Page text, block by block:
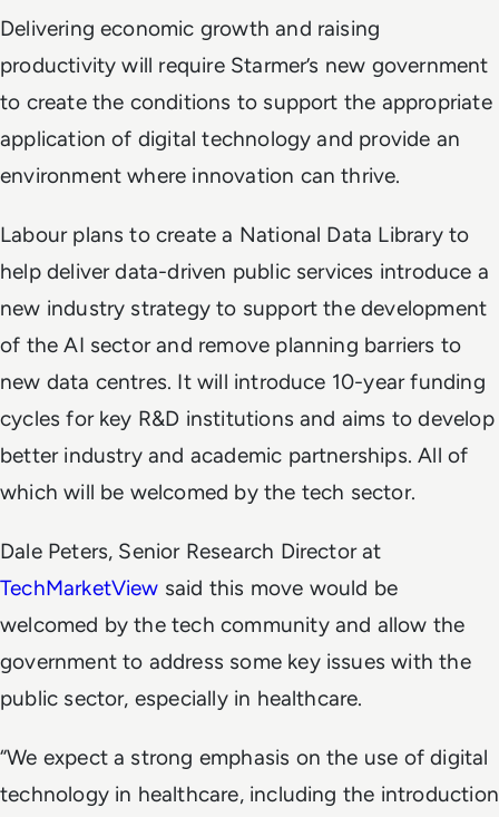
Delivering economic growth and raising
productivity will require Starmer’s new government
to create the conditions to support the appropriate
application of digital technology and provide an
environment where innovation can thrive.
Labour plans to create a National Data Library to
help deliver data-driven public services introduce a
new industry strategy to support the development
of the AI sector and remove planning barriers to
new data centres. It will introduce 10-year funding
cycles for key R&D institutions and aims to develop
better industry and academic partnerships. All of
which will be welcomed by the tech sector.
Dale Peters, Senior Research Director at
TechMarketView said this move would be
welcomed by the tech community and allow the
government to address some key issues with the
public sector, especially in healthcare.
“We expect a strong emphasis on the use of digital
technology in healthcare, including the introduction